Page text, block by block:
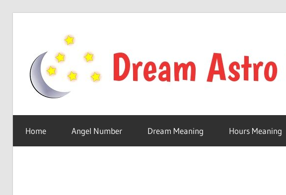
online
dream
astro
Home Angel Number Dream Meaning Hours Meaning